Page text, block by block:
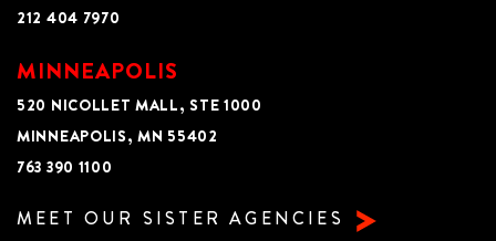
212 404 7970
MINNEAPOLIS
520 NICOLLET MALL, STE 1000
MINNEAPOLIS, MN 55402
763 390 1100
MEET OUR SISTER AGENCIES